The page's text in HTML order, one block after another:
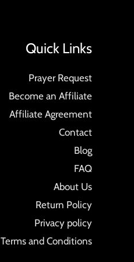
Quick Links
Prayer Request
Become an Affiliate
Affiliate Agreement
Contact
Blog
FAQ
About Us
Return Policy
Privacy policy
Terms and Conditions